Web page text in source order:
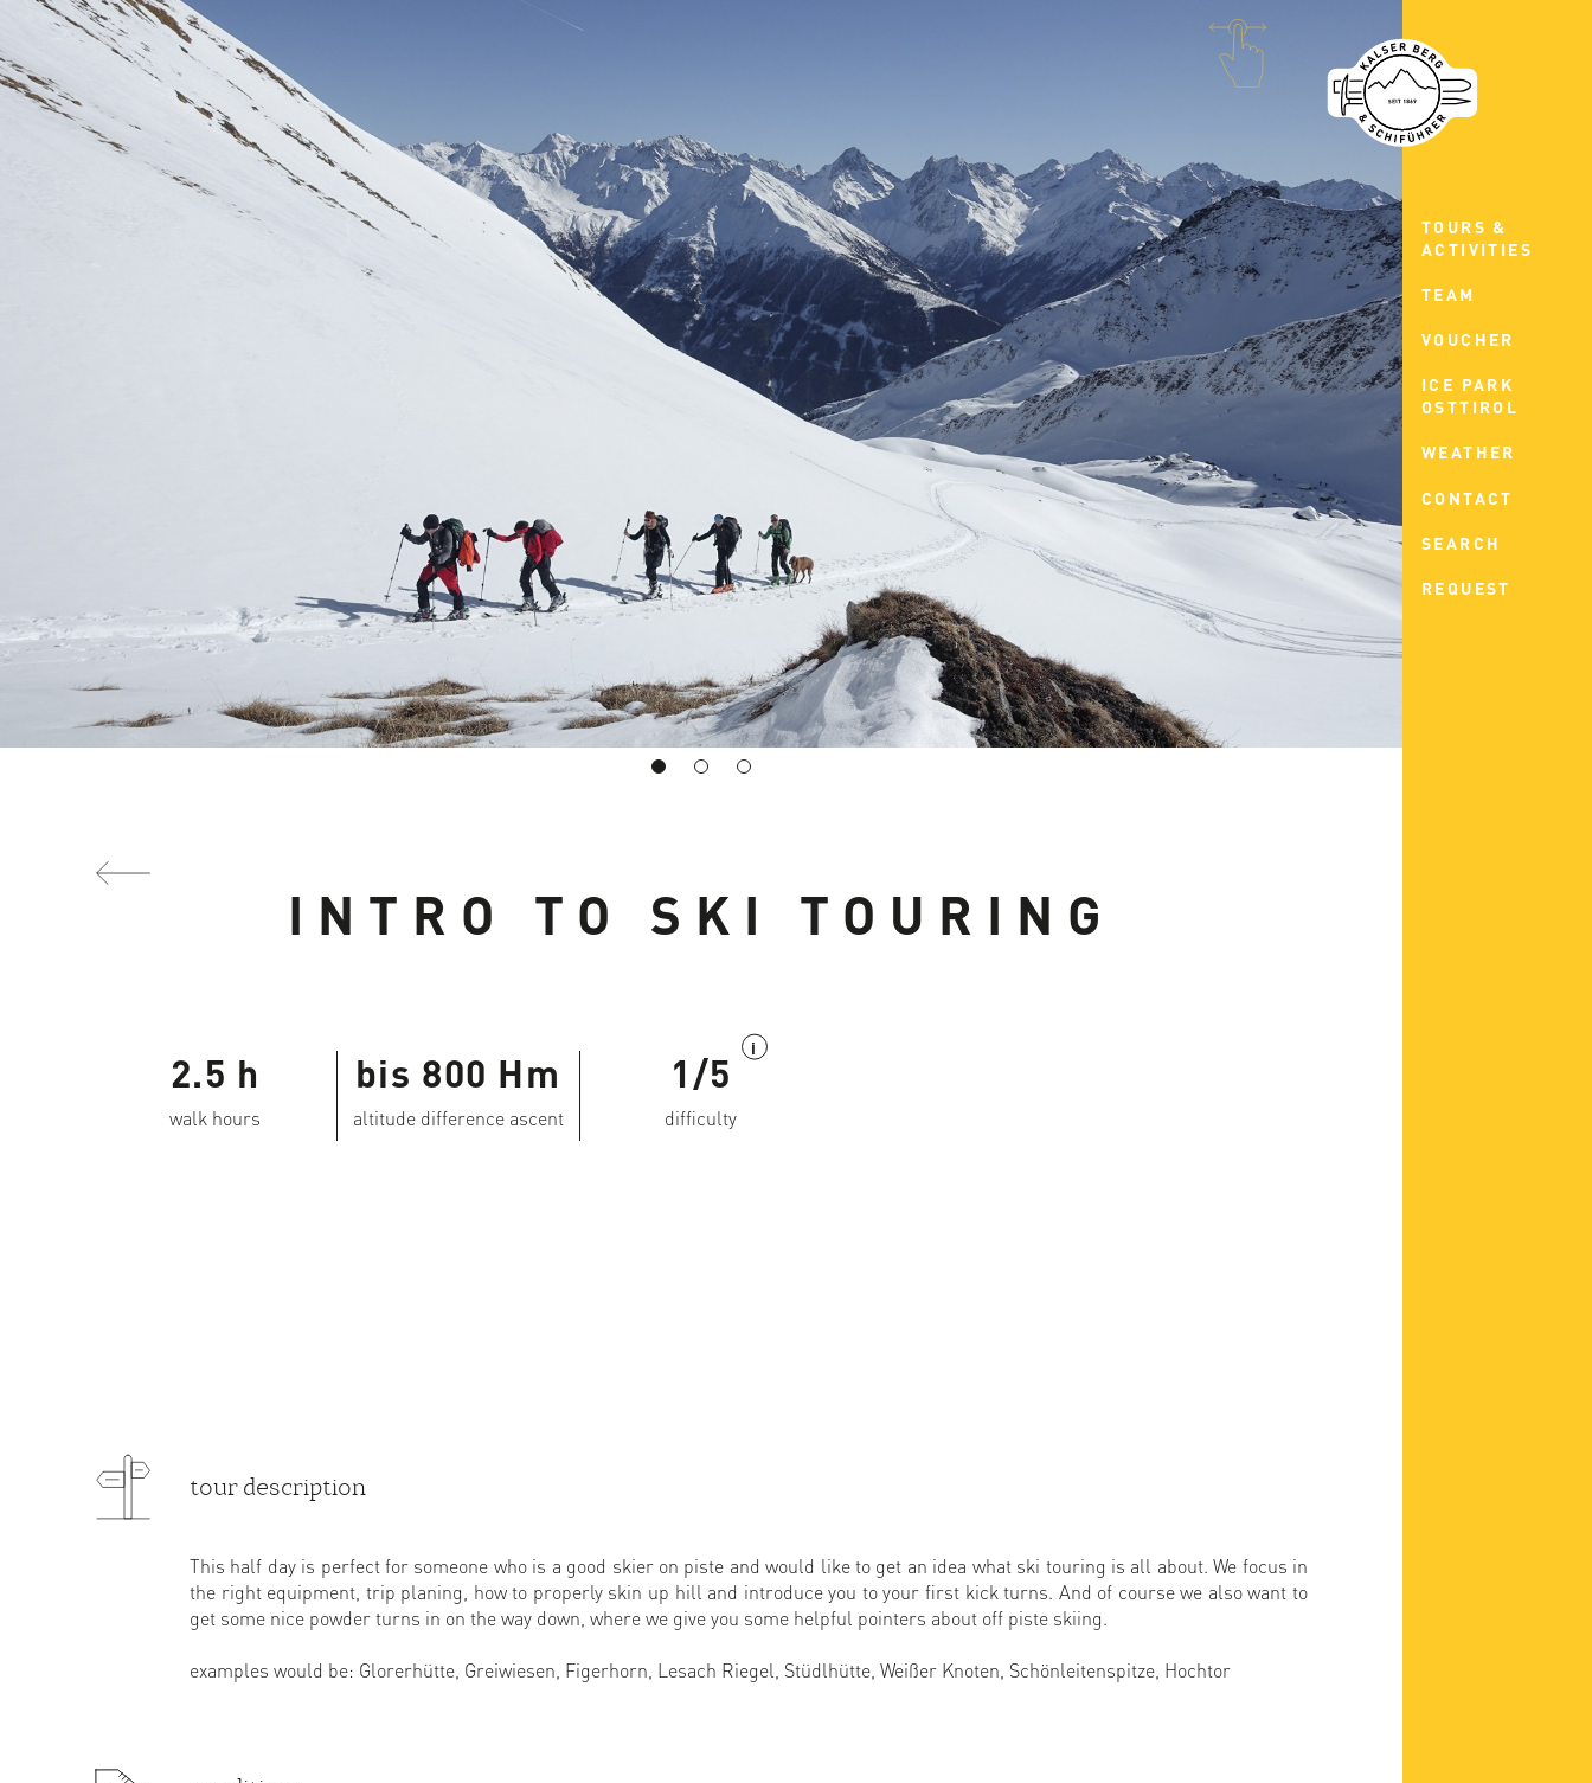
TOURS &
ACTIVITIES
TEAM
VOUCHER
ICE PARK
OSTTIROL
WEATHER
CONTACT
SEARCH
REQUEST
INTRO TO SKI TOURING
2.5 h
walk hours
bis 800 Hm
altitude difference ascent
1/5
i
difficulty
tour description
This half day is perfect for someone who is a good skier on piste and would like to get an idea what ski touring is all about. We focus in
the right equipment, trip planing, how to properly skin up hill and introduce you to your first kick turns. And of course we also want to
get some nice powder turns in on the way down, where we give you some helpful pointers about off piste skiing.
examples would be: Glorerhütte, Greiwiesen, Figerhorn, Lesach Riegel, Stüdlhütte, Weißer Knoten, Schönleitenspitze, Hochtor